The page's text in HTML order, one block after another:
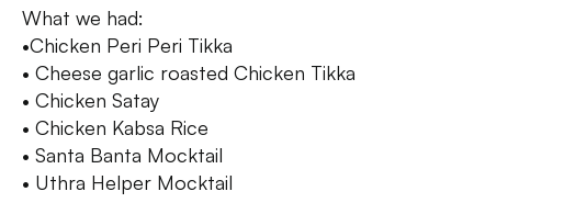
What we had:
•Chicken Peri Peri Tikka
• Cheese garlic roasted Chicken Tikka
• Chicken Satay
• Chicken Kabsa Rice
• Santa Banta Mocktail
• Uthra Helper Mocktail